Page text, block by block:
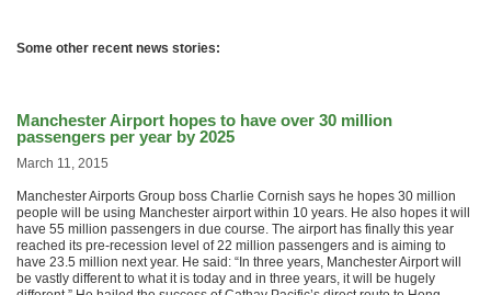
Some other recent news stories:
Manchester Airport hopes to have over 30 million
passengers per year by 2025
March 11, 2015
Manchester Airports Group boss Charlie Cornish says he hopes 30 million
people will be using Manchester airport within 10 years. He also hopes it will
have 55 million passengers in due course. The airport has finally this year
reached its pre-recession level of 22 million passengers and is aiming to
have 23.5 million next year. He said: “In three years, Manchester Airport will
be vastly different to what it is today and in three years, it will be hugely